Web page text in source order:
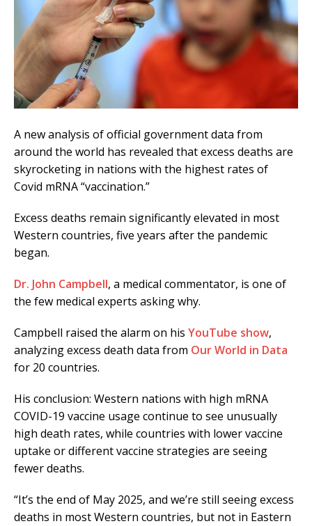
A new analysis of official government data from
around the world has revealed that excess deaths are
skyrocketing in nations with the highest rates of
Covid mRNA “vaccination.”
Excess deaths remain significantly elevated in most
Western countries, five years after the pandemic
began.
Dr. John Campbell, a medical commentator, is one of
the few medical experts asking why.
Campbell raised the alarm on his YouTube show,
analyzing excess death data from Our World in Data
for 20 countries.
His conclusion: Western nations with high mRNA
COVID-19 vaccine usage continue to see unusually
high death rates, while countries with lower vaccine
uptake or different vaccine strategies are seeing
fewer deaths.
“It’s the end of May 2025, and we’re still seeing excess
deaths in most Western countries, but not in Eastern